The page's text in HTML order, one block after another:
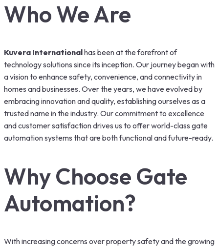
Who We Are
Kuvera Internationalhas been at the forefront of
technology solutions since its inception. Our journey began with
a vision to enhance safety, convenience, and connectivity in
homes and businesses. Over the years, we have evolved by
embracing innovation and quality, establishing ourselves as a
trusted name in the industry. Our commitment to excellence
and customer satisfaction drives us to offer world-class gate
automation systems that are both functional and future-ready.
Why Choose Gate
Automation?
With increasing concerns over property safety and the growing